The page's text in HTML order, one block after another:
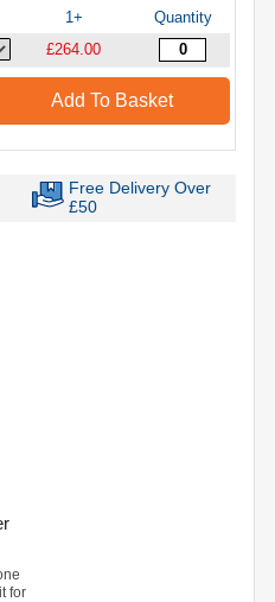
1+
Quantity
£264.00
Add To Basket
Free Delivery Over
£50
for